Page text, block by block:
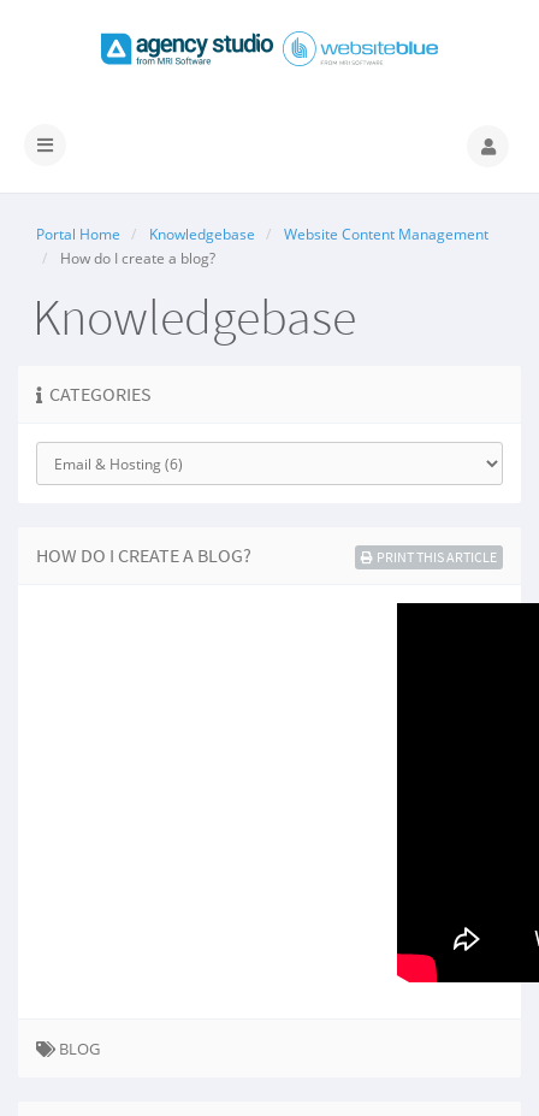
Toggle
Portal Home Knowledgebase
Website Content Management
How do I create a blog?
Knowledgebase
CATEGORIES
HOW DO I CREATE A BLOG? PRINT THIS ARTICLE
BLOG